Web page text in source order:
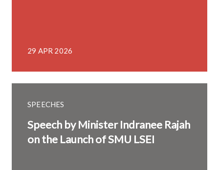
29 APR 2026
SPEECHES
Speech by Minister Indranee Rajah
on the Launch of SMU LSEI